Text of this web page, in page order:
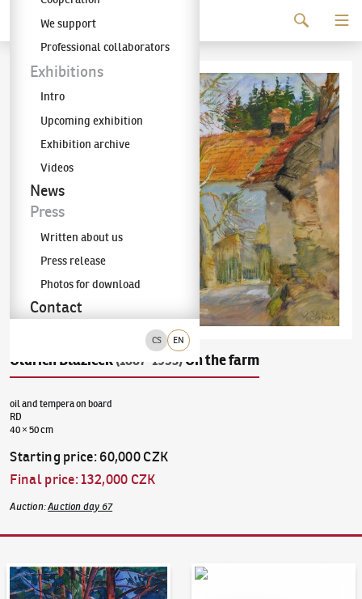
The KODL Gallery
CS EN
We support
Professional collaborators
Exhibitions
Intro
Upcoming exhibition
Exhibition archive
Videos
News
Press
Written about us
Press release
Photos for download
Contact
Oldřich Blažíček (1887–1953) On the farm
oil and tempera on board
RD
40 × 50 cm
Starting price:60,000 CZK
Final price:132,000 CZK
Auction:Auction day 67
Auction Day 95 Bid online - Artslimit